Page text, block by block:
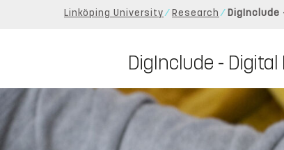
Linköping University Research
DigInclude -